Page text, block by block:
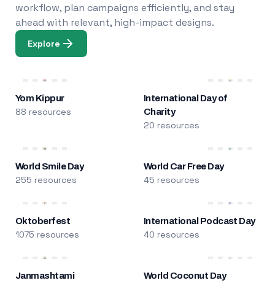
workflow, plan campaigns efficiently, and stay
ahead with relevant, high-impact designs.
Explore
Yom Kippur
88 resources
International Day of
Charity
20 resources
World Smile Day
255 resources
World Car Free Day
45 resources
Oktoberfest
1075 resources
International Podcast Day
40 resources
Janmashtami World Coconut Day